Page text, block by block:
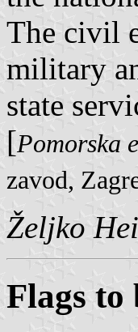
The civil
military
state
[Pomorska
zavod,
Željko
Flags to